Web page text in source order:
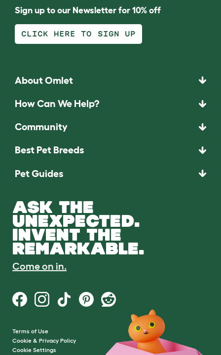
Sign up to our Newsletter for 10% off
CLICK HERE TO SIGN UP
About Omlet
How Can We Help?
Community
Best Pet Breeds
Pet Guides
ASK THE
UNEXPECTED.
INVENT THE
REMARKABLE.
Come on in.
Terms of Use
Cookie & Privacy Policy
Cookie Settings